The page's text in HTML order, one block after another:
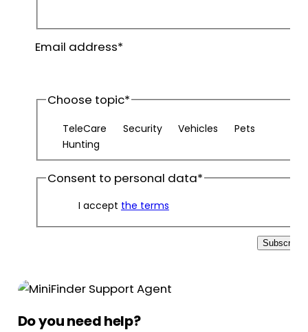
Last
name
Email address*
Choose topic*
TeleCare Security Vehicles
Pets
Hunting
Consent to personal data*
I accept the terms
Subscribe
Do you need help?